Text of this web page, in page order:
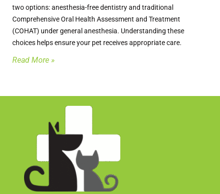
two options: anesthesia-free dentistry and traditional
Comprehensive Oral Health Assessment and Treatment
(COHAT) under general anesthesia. Understanding these
choices helps ensure your pet receives appropriate care.
Read More »